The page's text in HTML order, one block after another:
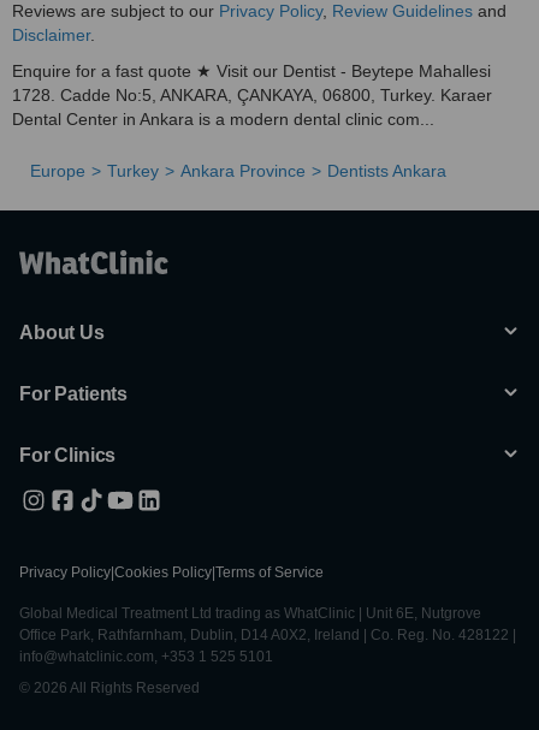
Reviews are subject to our Privacy Policy, Review Guidelines and
Disclaimer.
Enquire for a fast quote ★ Visit our Dentist - Beytepe Mahallesi
1728. Cadde No:5, ANKARA, ÇANKAYA, 06800, Turkey. Karaer
Dental Center in Ankara is a modern dental clinic com...
Europe Turkey Ankara Province Dentists Ankara
About Us
For Patients
For Clinics
Privacy Policy Cookies Policy Terms of Service
Global Medical Treatment Ltd trading as WhatClinic | Unit 6E, Nutgrove
Office Park, Rathfarnham, Dublin, D14 A0X2, Ireland | Co. Reg. No. 428122 |
info@whatclinic.com, +353 1 525 5101
© 2026 All Rights Reserved